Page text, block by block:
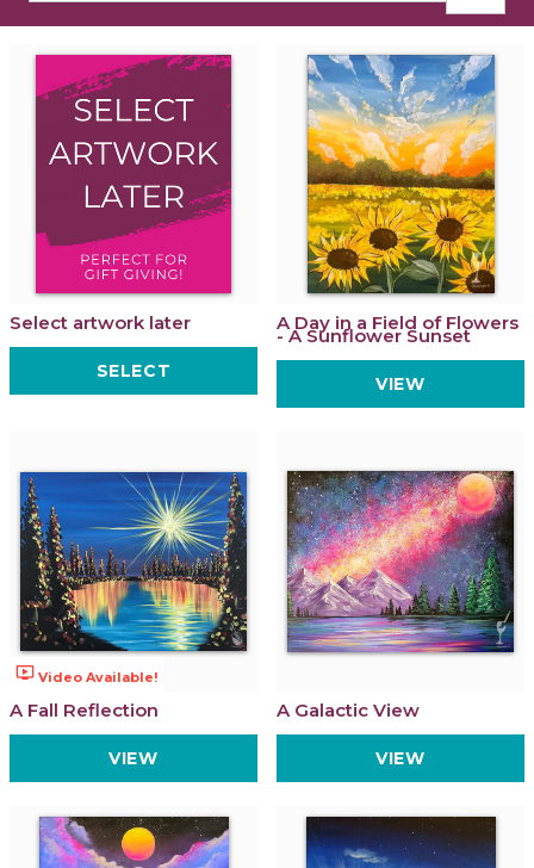
Select artwork later
SELECT
A Day in a Field of Flowers
- A Sunflower Sunset
VIEW
ondemand_video Video Available!
A Fall Reflection
VIEW
A Galactic View
VIEW